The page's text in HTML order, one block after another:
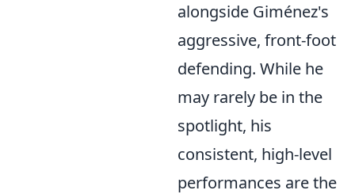
alongside Giménez's
aggressive, front-foot
defending. While he
may rarely be in the
spotlight, his
consistent, high-level
performances are the